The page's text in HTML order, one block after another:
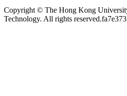
Copyright © The Hong Kong
Technology. All rights reserved.fa7e373